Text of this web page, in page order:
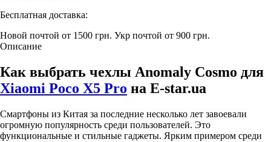
Бесплатная доставка:
Новой почтой от 1500 грн. Укр почтой от 900 грн.
Описание
Как выбрать чехлы Anomaly Cosmo для
Xiaomi Poco X5 Pro на E-star.ua
Смартфоны из Китая за последние несколько лет завоевали
огромную популярность среди пользователей. Это
функциональные и стильные гаджеты. Ярким примером среди